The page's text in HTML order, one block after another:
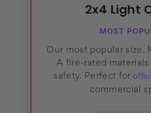
2x4 Light
MOST
Our most popular size.
A fire-rated
safety. Perfect for
commercial